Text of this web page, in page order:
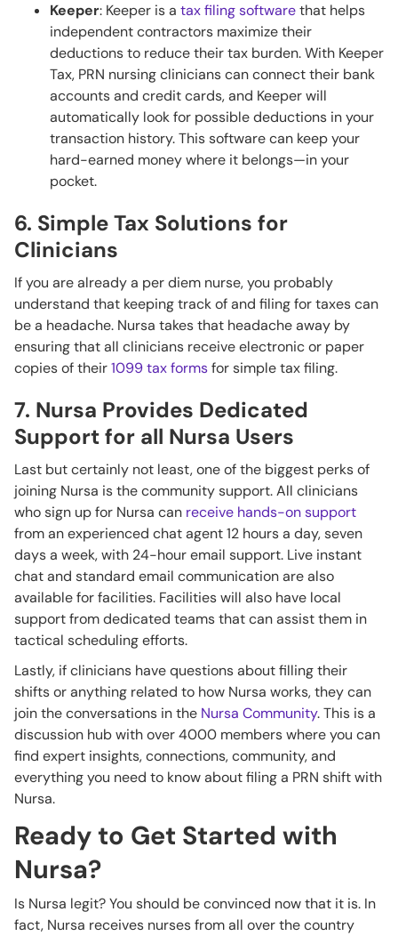
Keeper: Keeper is a tax filing softwarethat helps
independent contractors maximize their
deductions to reduce their tax burden. With Keeper
Tax, PRN nursing clinicians can connect their bank
accounts and credit cards, and Keeper will
automatically look for possible deductions in your
transaction history. This software can keep your
hard-earned money where it belongs—in your
pocket.
6. Simple Tax Solutions for
Clinicians
If you are already a per diem nurse, you probably
understand that keeping track of and filing for taxes can
be a headache. Nursa takes that headache away by
ensuring that all clinicians receive electronic or paper
copies of their1099 tax formsfor simple tax filing.
7. Nursa Provides Dedicated
Support for all Nursa Users
Last but certainly not least, one of the biggest perks of
joining Nursa is the community support. All clinicians
who sign up for Nursa can receive hands-on support
from an experienced chat agent 12 hours a day, seven
days a week, with 24-hour email support. Live instant
chat and standard email communication are also
available for facilities. Facilities will also have local
support from dedicated teams that can assist them in
tactical scheduling efforts.
Lastly, if clinicians have questions about filling their
shifts or anything related to how Nursa works, they can
join the conversations in the Nursa Community. This is a
discussion hub with over 4000 members where you can
find expert insights, connections, community, and
everything you need to know about filing a PRN shift with
Nursa.
Ready to Get Started with
Nursa?
Is Nursa legit? You should be convinced now that it is. In
fact, Nursa receives nurses from all over the country